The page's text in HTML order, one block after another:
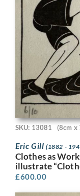
SKU: 13081 (8cm x
Eric Gill (1882 -
Clothes as
illustrate
£600.00